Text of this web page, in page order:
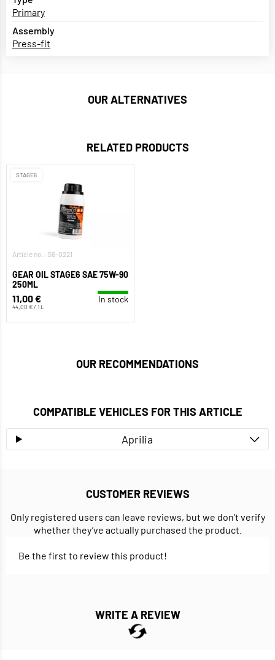
Primary
Assembly
Press-fit
OUR ALTERNATIVES
RELATED PRODUCTS
STAGE6
Article no.: S6-0221
GEAR OIL STAGE6 SAE 75W-90
250ML
11,00 €
44,00 € / 1 L
In stock
OUR RECOMMENDATIONS
COMPATIBLE VEHICLES FOR THIS ARTICLE
Aprilia
CUSTOMER REVIEWS
Only registered users can leave reviews, but we don’t verify
whether they’ve actually purchased the product.
Be the first to review this product!
WRITE A REVIEW